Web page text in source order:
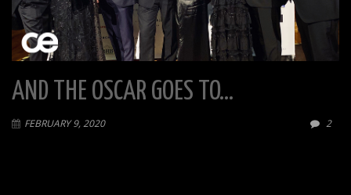
AND THE OSCAR GOES TO…
FEBRUARY 9, 2020 2